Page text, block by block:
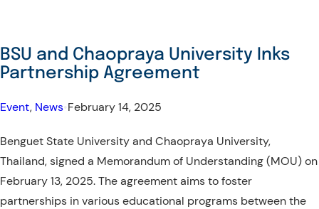
BSU and Chaopraya University Inks
Partnership Agreement
Event, News February 14, 2025
Benguet State University and Chaopraya University,
Thailand, signed a Memorandum of Understanding (MOU) on
February 13, 2025. The agreement aims to foster
partnerships in various educational programs between the